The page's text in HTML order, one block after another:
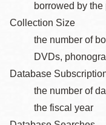
borrowed by the
Collection Size
the number of
DVDs,
Database
the number of
the fiscal year